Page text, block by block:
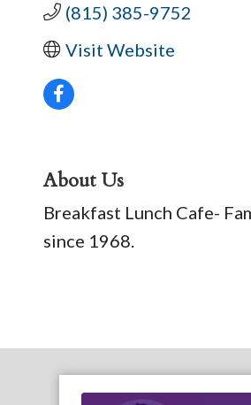
(815) 385-9752
Visit Website
About Us
Breakfast Lunch Cafe-
since 1968.